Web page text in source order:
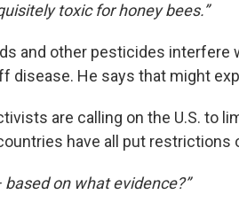
toxic for honey bees.”
and other pesticides interfere
disease. He says that might
are calling on the U.S. to
have all put
based on what evidence?”